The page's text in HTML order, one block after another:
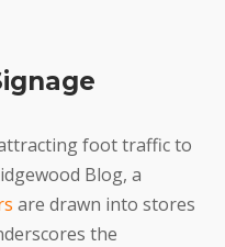
foot traffic to
Blog, a
are drawn into stores
the